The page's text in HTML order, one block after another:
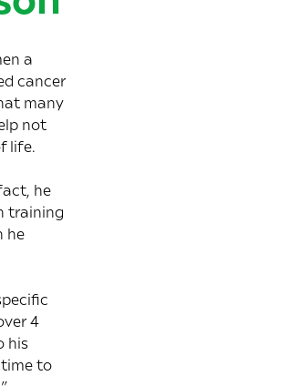
a
cancer
many
not
life.
he
training
he
4
his
to